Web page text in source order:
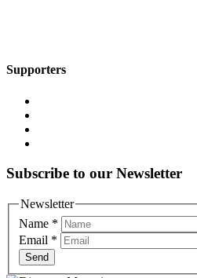
Supporters
Subscribe to our Newsletter
Newsletter
Name *
Email *
Send